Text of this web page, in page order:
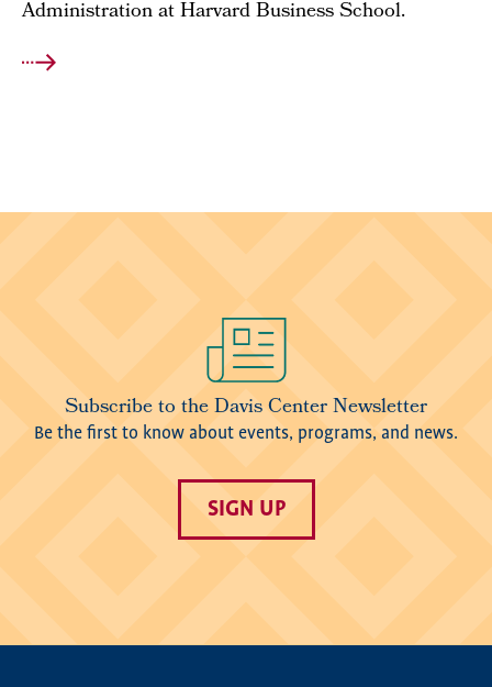
Administration at Harvard Business School.
Subscribe to the Davis Center Newsletter
Be the first to know about events, programs, and news.
SIGN UP